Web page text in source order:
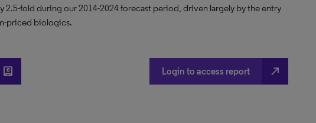
2.5-fold during our 2014-2024 forecast period, driven largely by the entry
priced biologics.
account_box Login to access report north_east